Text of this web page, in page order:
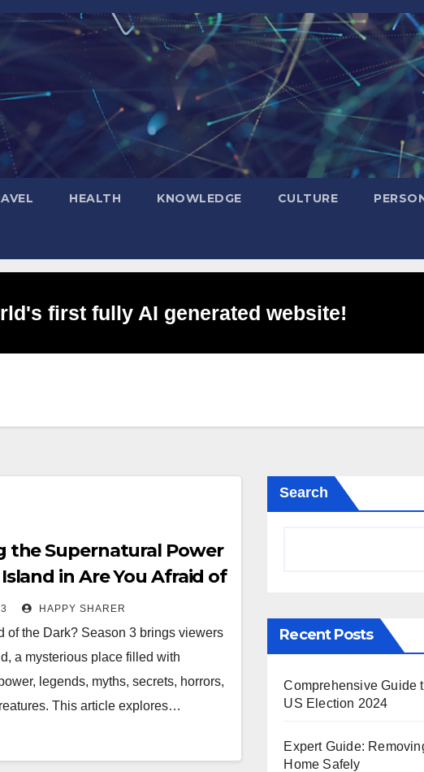
HEALTH KNOWLEDGE CULTURE
first fully AI generated website!
the Supernatural Power
in Are You Afraid of
Season 3
HAPPY SHARER
of the Dark? Season 3 brings viewers
a mysterious place filled with
legends, myths, secrets, horrors,
This article explores…
Search
Recent Posts
Comprehensive Guide
US Election 2024
Expert Guide:
Home Safely